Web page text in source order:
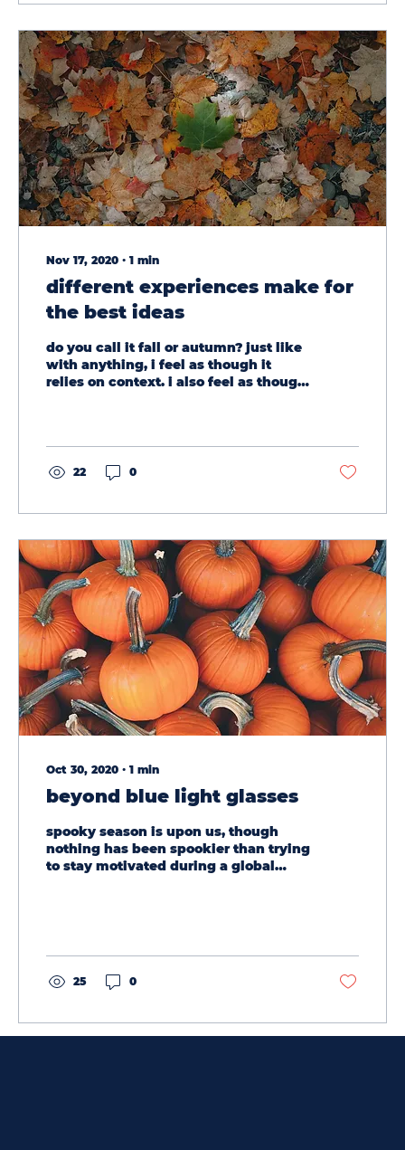
Nov 17, 2020 ∙ 1 min
different experiences make for
the best ideas
do you call it fall or autumn? just like
with anything, i feel as though it
relies on context. i also feel as though
22 0
Oct 30, 2020 ∙ 1 min
beyond blue light glasses
spooky season is upon us, though
nothing has been spookier than trying
to stay motivated during a global
25 0